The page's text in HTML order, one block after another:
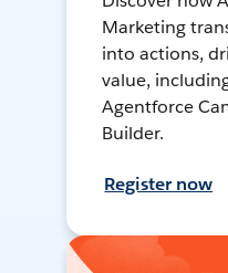
Marketing
into actions,
value,
Agentforce
Builder.
Register now